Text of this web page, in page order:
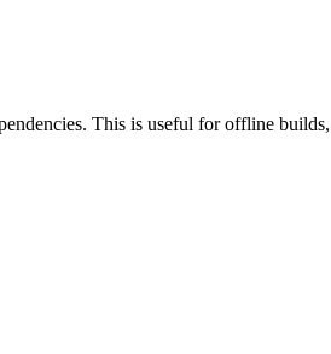
This is useful for offline